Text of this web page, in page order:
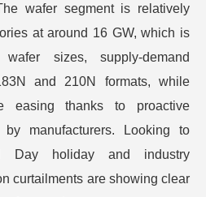
wafer segment is relatively
at around 16 GW, which is
sizes, supply-demand
and 210N formats, while
easing thanks to proactive
by manufacturers. Looking to
Day holiday and industry
curtailments are showing clear